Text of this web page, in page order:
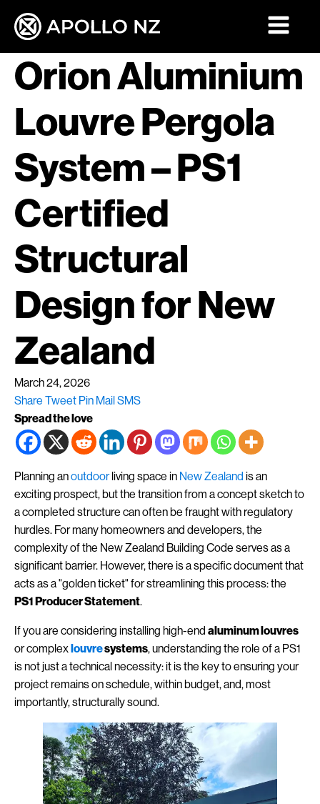
Orion Aluminium
Louvre Pergola
System – PS1
Certified
Structural
Design for New
Zealand
March 24, 2026
Share Tweet Pin MailSMS
Spread the love
Planning anoutdoorliving space in New Zealand is an
exciting prospect, but the transition from a concept sketch to
a completed structure can often be fraught with regulatory
hurdles. For many homeowners and developers, the
complexity of the New Zealand Building Code serves as a
significant barrier. However, there is a specific document that
acts as a "golden ticket" for streamlining this process: the
PS1 Producer Statement.
If you are considering installing high-end aluminum louvres
or complexlouvresystems, understanding the role of a PS1
is not just a technical necessity: it is the key to ensuring your
project remains on schedule, within budget, and, most
importantly, structurally sound.